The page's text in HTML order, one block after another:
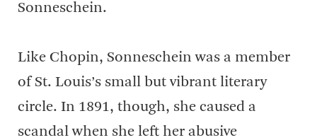
Sonneschein.
Like Chopin, Sonneschein was a member
of St. Louis’s small but vibrant literary
circle. In 1891, though, she caused a
scandal when she left her abusive